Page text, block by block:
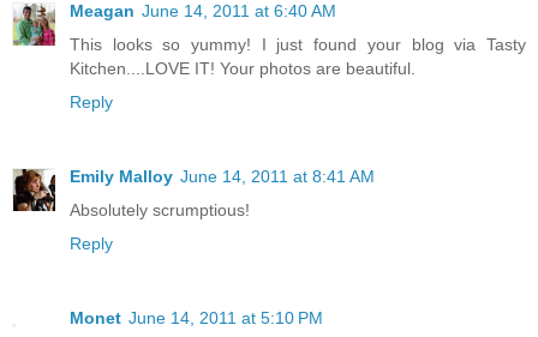
Meagan June 14, 2011 at 6:40 AM
This looks so yummy! I just found your blog via Tasty
Kitchen....LOVE IT! Your photos are beautiful.
Reply
Emily Malloy June 14, 2011 at 8:41 AM
Absolutely scrumptious!
Reply
Monet June 14, 2011 at 5:10 PM